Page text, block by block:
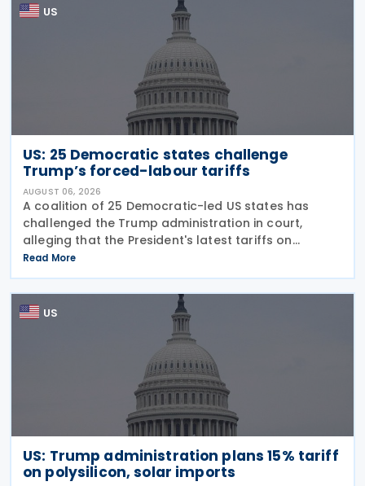
US
US: 25 Democratic states challenge
Trump’s forced-labour tariffs
AUGUST 06, 2026
A coalition of 25 Democratic-led US states has
challenged the Trump administration in court,
alleging that the President's latest tariffs on
imports from 60 trading partners, like many of his
previous sweeping tariff measures, exceed the legal
Read More
US
US: Trump administration plans 15% tariff
on polysilicon, solar imports